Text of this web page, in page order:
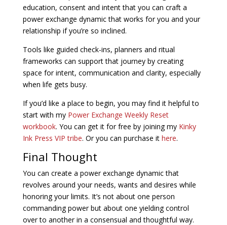
education, consent and intent that you can craft a
power exchange dynamic that works for you and your
relationship if you’re so inclined.
Tools like guided check-ins, planners and ritual
frameworks can support that journey by creating
space for intent, communication and clarity, especially
when life gets busy.
If you’d like a place to begin, you may find it helpful to
start with my Power Exchange Weekly Reset
workbook. You can get it for free by joining my Kinky
Ink Press VIP tribe. Or you can purchase it here.
Final Thought
You can create a power exchange dynamic that
revolves around your needs, wants and desires while
honoring your limits. It’s not about one person
commanding power but about one yielding control
over to another in a consensual and thoughtful way.